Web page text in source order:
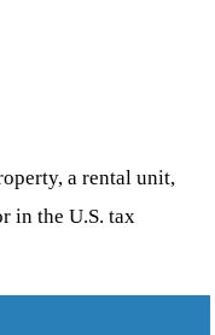
a rental unit,
in the U.S. tax